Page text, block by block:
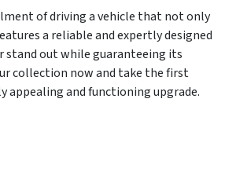
of driving a vehicle that not only
a reliable and expertly designed
stand out while guaranteeing its
collection now and take the first
appealing and functioning upgrade.